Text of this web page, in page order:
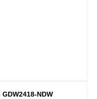
NDW